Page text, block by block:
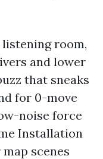
room,
and lower
that sneaks
for 0-move
noise force
Installation
scenes